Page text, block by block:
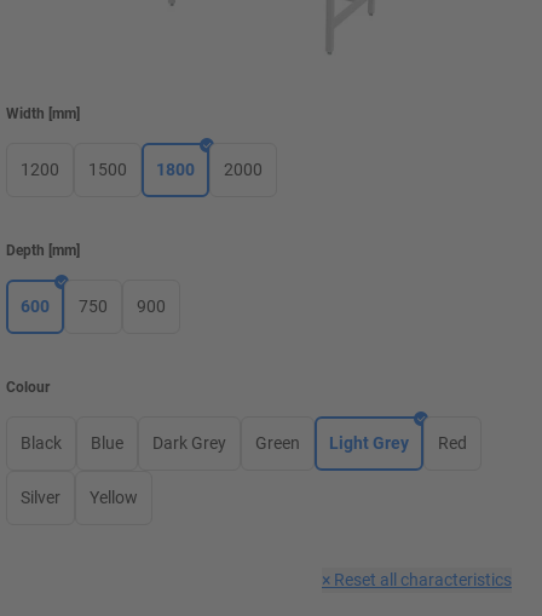
Width mm
1200 1500 1800 2000
Depth mm
600 750 900
Colour
Black Blue Dark Grey Green Light Grey Red
Silver Yellow
× Reset all characteristics